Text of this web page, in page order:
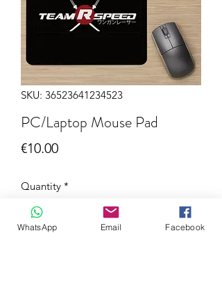
SKU: 36523641234523
PC/Laptop Mouse Pad
€10.00Price
Quantity *
WhatsApp Email Facebook